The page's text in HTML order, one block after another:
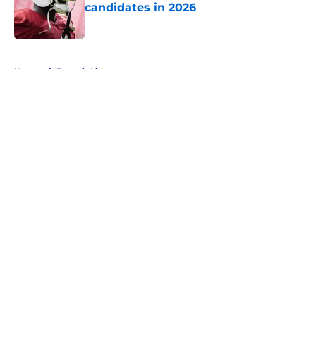
candidates in 2026
Home / Detroit Lions